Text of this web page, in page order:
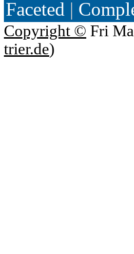
Faceted |
Copyright © Fri
trier.de)